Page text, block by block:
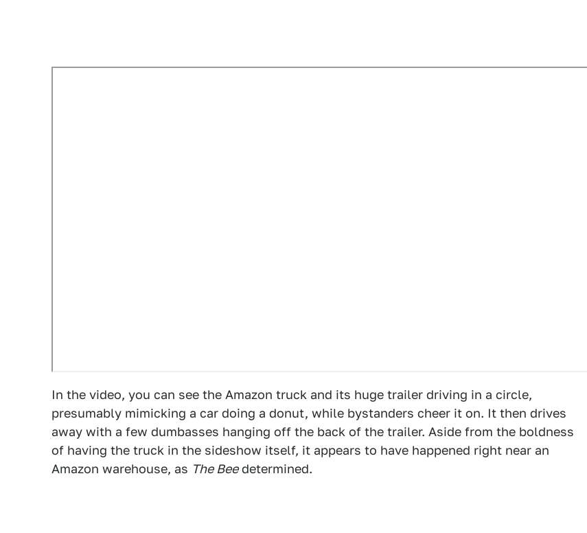
In the video, you can see the Amazon truck and its huge trailer driving in a circle,
presumably mimicking a car doing a donut, while bystanders cheer it on. It then drives
away with a few dumbasses hanging off the back of the trailer. Aside from the boldness
of having the truck in the sideshow itself, it appears to have happened right near an
Amazon warehouse, as The Beedetermined.